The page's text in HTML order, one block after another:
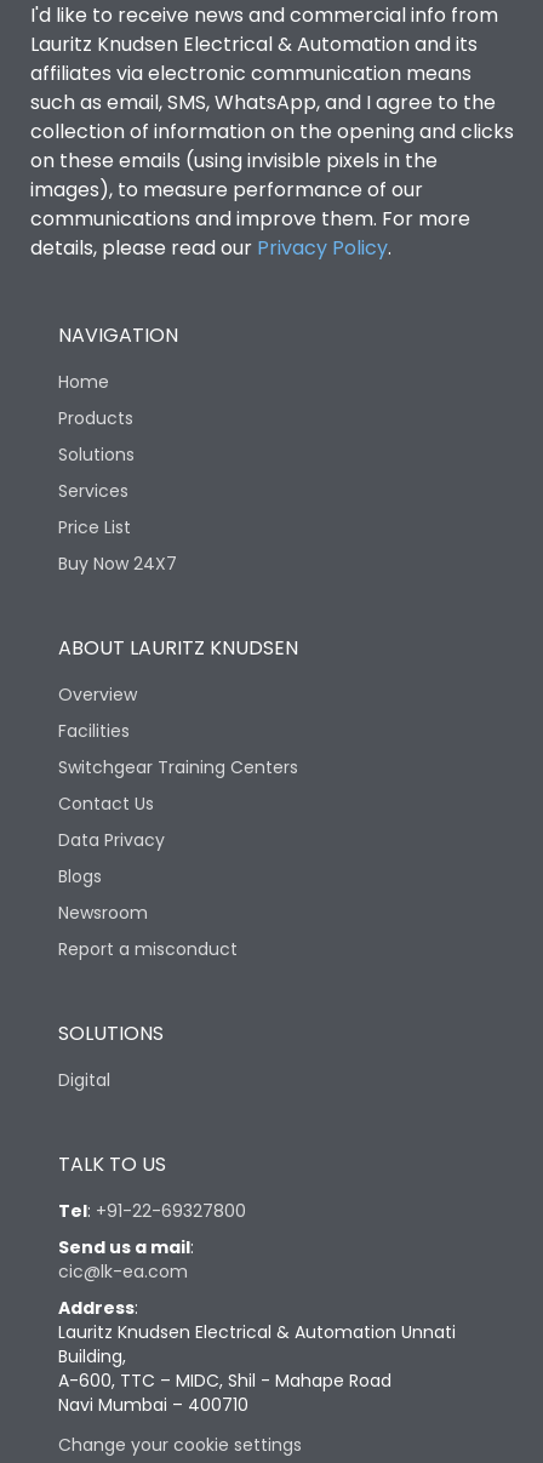
I'd like to receive news and commercial info from
Lauritz Knudsen Electrical & Automation and its
affiliates via electronic communication means
such as email, SMS, WhatsApp, and I agree to the
collection of information on the opening and clicks
on these emails (using invisible pixels in the
images), to measure performance of our
communications and improve them. For more
details, please read our Privacy Policy.
NAVIGATION
Home
Products
Solutions
Services
Price List
Buy Now 24X7
ABOUT LAURITZ KNUDSEN
Overview
Facilities
Switchgear Training Centers
Contact Us
Data Privacy
Blogs
Newsroom
Report a misconduct
SOLUTIONS
Digital
TALK TO US
Tel: +91-22-69327800
Send us a mail:
cic@lk-ea.com
Address:
Lauritz Knudsen Electrical & Automation Unnati
Building,
A-600, TTC – MIDC, Shil - Mahape Road
Navi Mumbai – 400710
Change your cookie settings